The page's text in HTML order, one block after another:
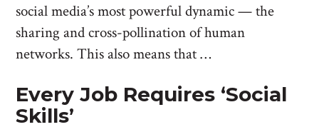
social media’s most powerful dynamic — the
sharing and cross-pollination of human
networks. This also means that …
Every Job Requires ‘Social
Skills’